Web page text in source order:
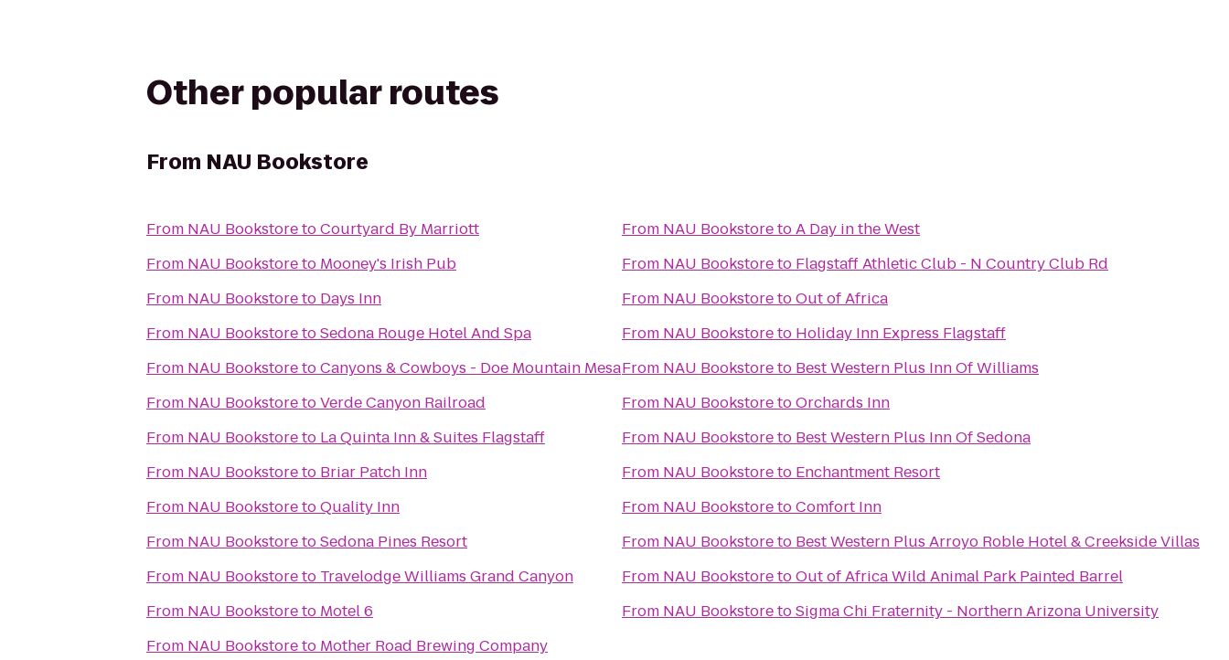
Other popular routes
From NAU Bookstore
From NAU BookstoretoCourtyard By Marriott
From NAU Bookstoreto Mooney's Irish Pub
From NAU Bookstoreto Days Inn
From NAU BookstoretoSedona Rouge Hotel And Spa
From NAU BookstoretoCanyons & Cowboys - Doe Mountain Mesa
From NAU BookstoretoVerde Canyon Railroad
From NAU Bookstoreto La Quinta Inn & Suites Flagstaff
From NAU Bookstoreto Briar Patch Inn
From NAU BookstoretoQuality Inn
From NAU BookstoretoSedona Pines Resort
From NAU Bookstoreto Travelodge Williams Grand Canyon
From NAU Bookstoreto Motel 6
From NAU Bookstoreto Mother Road Brewing Company
From NAU BookstoretoA Day in the West
From NAU Bookstoreto Flagstaff Athletic Club - N Country Club Rd
From NAU BookstoretoOut of Africa
From NAU Bookstoreto Holiday Inn Express Flagstaff
From NAU Bookstoreto Best Western Plus Inn Of Williams
From NAU BookstoretoOrchards Inn
From NAU Bookstoreto Best Western Plus Inn Of Sedona
From NAU Bookstoreto Enchantment Resort
From NAU BookstoretoComfort Inn
From NAU Bookstoreto Best Western Plus Arroyo Roble Hotel & Creekside Villas
From NAU BookstoretoOut of Africa Wild Animal Park Painted Barrel
From NAU BookstoretoSigma Chi Fraternity - Northern Arizona University